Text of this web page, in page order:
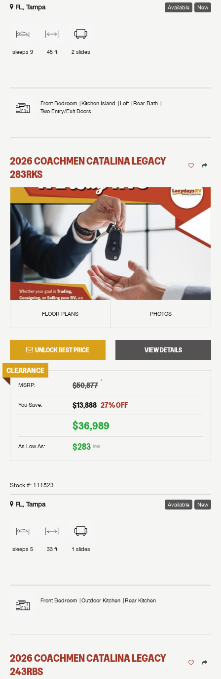
FL, Tampa Available New
sleeps 9 45 ft 2 slides
Front Bedroom Kitchen Island Loft
Rear Bath
Two Entry/Exit Doors
2026COACHMENCATALINA LEGACY
283RKS
FLOOR PLANS PHOTOS
UNLOCK BEST PRICE VIEW DETAILS
CLEARANCE
MSRP: $50,877 †
You Save: $13,888 27% OFF
$36,989
As Low As: $283 /mo
Stock #: 111523
FL, Tampa Available New
sleeps 5 33 ft 1 slides
Front Bedroom Outdoor Kitchen Rear Kitchen
2026COACHMENCATALINA LEGACY
243RBS